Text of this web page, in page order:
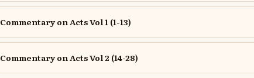
Commentary on Acts Vol 1 (1-13)
Commentary on Acts Vol 2 (14-28)